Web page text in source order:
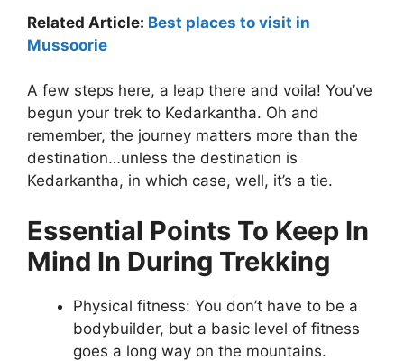
Related Article: Best places to visit in
Mussoorie
A few steps here, a leap there and voila! You’ve
begun your trek to Kedarkantha. Oh and
remember, the journey matters more than the
destination…unless the destination is
Kedarkantha, in which case, well, it’s a tie.
Essential Points To Keep In
Mind In During Trekking
Physical fitness: You don’t have to be a
bodybuilder, but a basic level of fitness
goes a long way on the mountains.